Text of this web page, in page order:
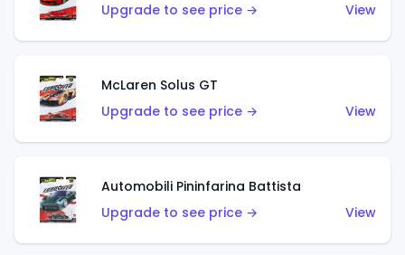
Upgrade to see price →
View
McLaren Solus GT
Upgrade to see price →
View
Automobili Pininfarina Battista
Upgrade to see price →
View